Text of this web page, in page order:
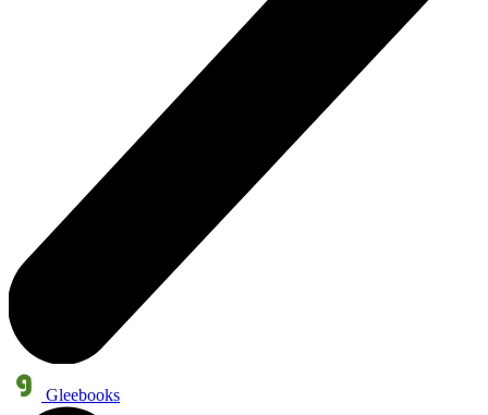
Gleebooks